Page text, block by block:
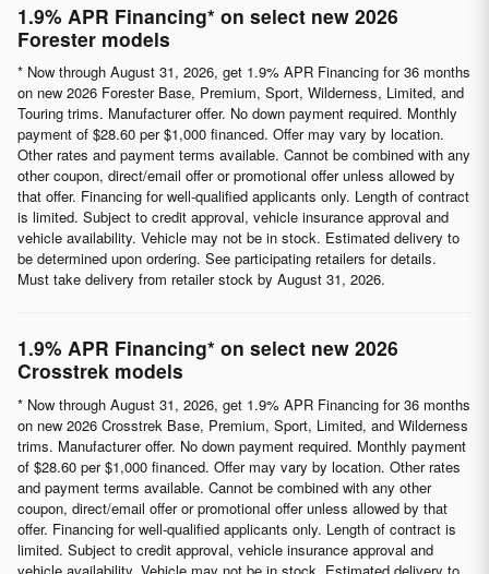
1.9% APR Financing* on select new 2026
Forester models
* Now through August 31, 2026, get 1.9% APR Financing for 36 months
on new 2026 Forester Base, Premium, Sport, Wilderness, Limited, and
Touring trims. Manufacturer offer. No down payment required. Monthly
payment of $28.60 per $1,000 financed. Offer may vary by location.
Other rates and payment terms available. Cannot be combined with any
other coupon, direct/email offer or promotional offer unless allowed by
that offer. Financing for well-qualified applicants only. Length of contract
is limited. Subject to credit approval, vehicle insurance approval and
vehicle availability. Vehicle may not be in stock. Estimated delivery to
be determined upon ordering. See participating retailers for details.
Must take delivery from retailer stock by August 31, 2026.
1.9% APR Financing* on select new 2026
Crosstrek models
* Now through August 31, 2026, get 1.9% APR Financing for 36 months
on new 2026 Crosstrek Base, Premium, Sport, Limited, and Wilderness
trims. Manufacturer offer. No down payment required. Monthly payment
of $28.60 per $1,000 financed. Offer may vary by location. Other rates
and payment terms available. Cannot be combined with any other
coupon, direct/email offer or promotional offer unless allowed by that
offer. Financing for well-qualified applicants only. Length of contract is
limited. Subject to credit approval, vehicle insurance approval and